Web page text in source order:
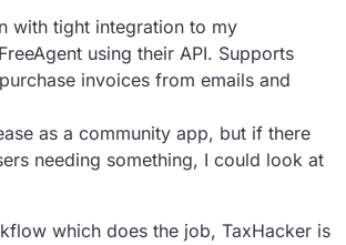
tracking
with tight integration to my
using their API. Supports
invoices from emails and
as a community app, but if there
needing something, I could look at
which does the job, TaxHacker is